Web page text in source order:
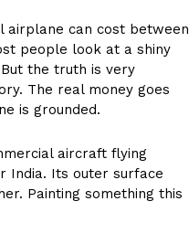
airplane can cost between
people look at a shiny
the truth is very
The real money goes
is grounded.
aircraft flying
India. Its outer surface
Painting something this